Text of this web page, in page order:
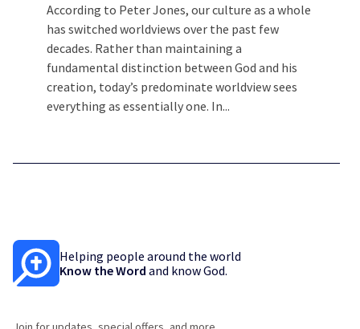
According to Peter Jones, our culture as a whole
has switched worldviews over the past few
decades. Rather than maintaining a
fundamental distinction between God and his
creation, today’s predominate worldview sees
everything as essentially one. In...